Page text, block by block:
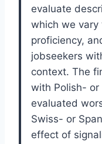
evaluate
which we vary
proficiency,
jobseekers
context. The
with Polish- or
evaluated
Swiss- or
effect of